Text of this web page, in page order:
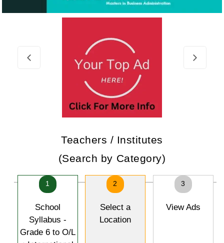
Teachers / Institutes
(Search by Category)
1
School
Syllabus -
Grade 6 to O/L
2
Select a
Location
3
View Ads